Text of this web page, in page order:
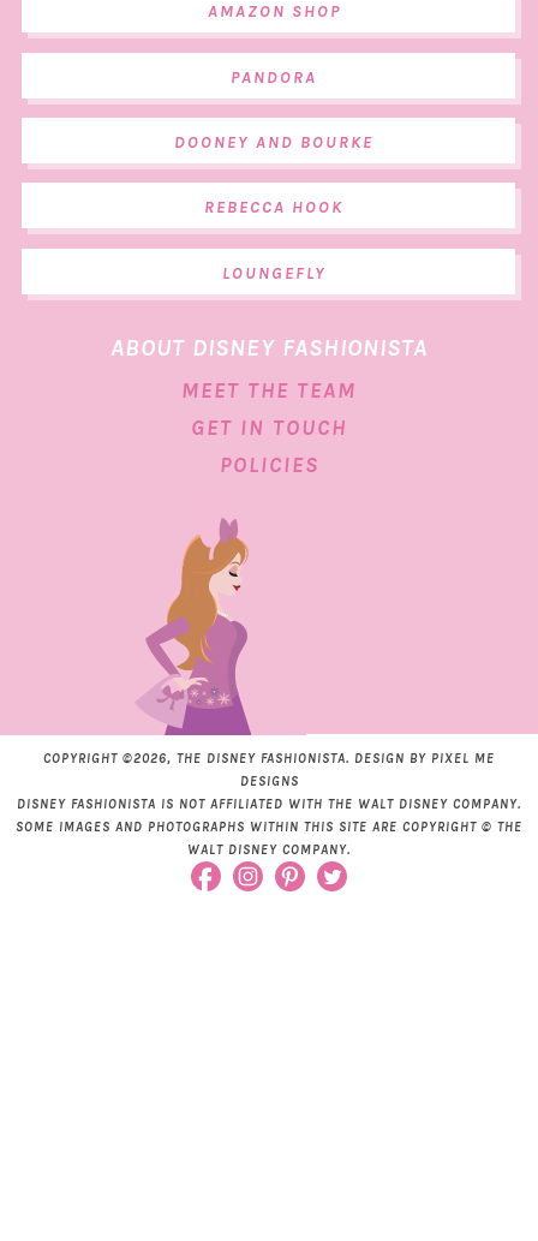
AMAZON SHOP
PANDORA
DOONEY AND BOURKE
REBECCA HOOK
LOUNGEFLY
ABOUT DISNEY FASHIONISTA
MEET THE TEAM
GET IN TOUCH
POLICIES
COPYRIGHT ©2026, THE DISNEY FASHIONISTA. DESIGN BY PIXEL ME
DESIGNS
DISNEY FASHIONISTA IS NOT AFFILIATED WITH THE WALT DISNEY COMPANY.
SOME IMAGES AND PHOTOGRAPHS WITHIN THIS SITE ARE COPYRIGHT © THE
WALT DISNEY COMPANY.